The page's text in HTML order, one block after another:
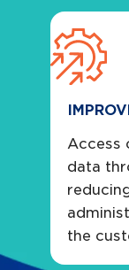
Access
data
the